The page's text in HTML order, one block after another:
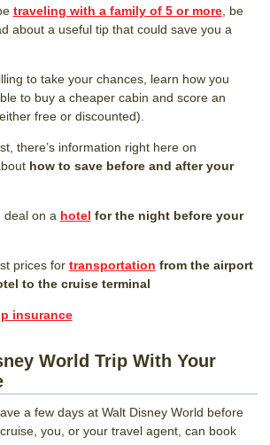
traveling with a family of 5 or more, be
about a useful tip that could save you a
to take your chances, learn how you
to buy a cheaper cabin and score an
free or discounted).
there’s information right here on
how to save before and after your
deal on a hotel for the night before your
prices for transportation from the airport
to the cruise terminal
insurance
World Trip With Your
a few days at Walt Disney World before
you, or your travel agent, can book